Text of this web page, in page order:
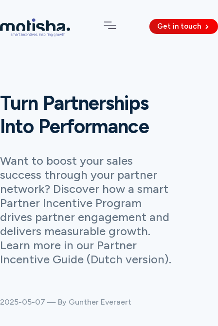
Get in touch
Turn Partnerships
Into Performance
Want to boost your sales
success through your partner
network? Discover how a smart
Partner Incentive Program
drives partner engagement and
delivers measurable growth.
Learn more in our Partner
Incentive Guide (Dutch version).
2025-05-07 — By Gunther Everaert